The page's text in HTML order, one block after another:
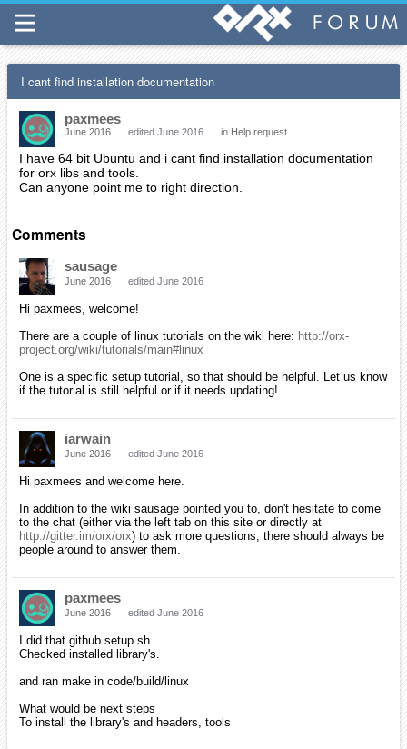
I cant find installation documentation
paxmees
June 2016 edited June 2016 in Help request
I have 64 bit Ubuntu and i cant find installation documentation
for orx libs and tools.
Can anyone point me to right direction.
Comments
sausage
June 2016 edited June 2016
Hi paxmees, welcome!
There are a couple of linux tutorials on the wiki here: http://orx-
project.org/wiki/tutorials/main#linux
One is a specific setup tutorial, so that should be helpful. Let us know
if the tutorial is still helpful or if it needs updating!
iarwain
June 2016 edited June 2016
Hi paxmees and welcome here.
In addition to the wiki sausage pointed you to, don't hesitate to come
to the chat (either via the left tab on this site or directly at
http://gitter.im/orx/orx) to ask more questions, there should always be
people around to answer them.
paxmees
June 2016 edited June 2016
I did that github setup.sh
Checked installed library's.
and ran make in code/build/linux
What would be next steps
To install the library's and headers, tools